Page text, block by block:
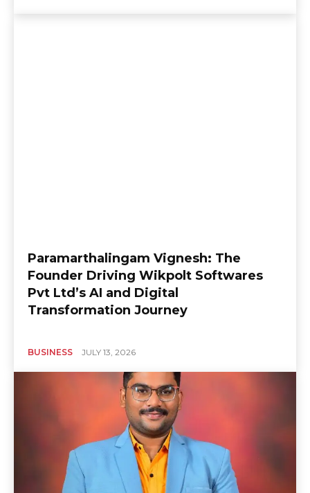
Paramarthalingam Vignesh: The
Founder Driving Wikpolt Softwares
Pvt Ltd’s AI and Digital
Transformation Journey
BUSINESS JULY 13, 2026